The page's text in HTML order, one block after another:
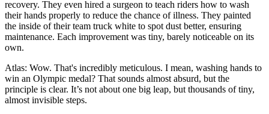
recovery. They even hired a surgeon to teach riders how to wash
their hands properly to reduce the chance of illness. They painted
the inside of their team truck white to spot dust better, ensuring
maintenance. Each improvement was tiny, barely noticeable on its
own.
Atlas: Wow. That's incredibly meticulous. I mean, washing hands to
win an Olympic medal? That sounds almost absurd, but the
principle is clear. It’s not about one big leap, but thousands of tiny,
almost invisible steps.